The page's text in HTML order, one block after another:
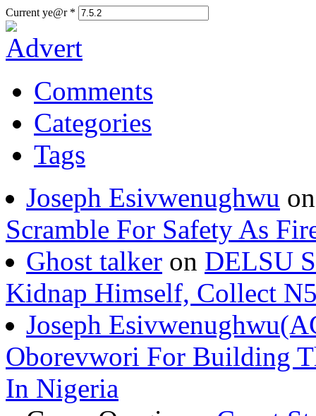
Current ye@r *
Comments
Categories
Tags
Joseph Esivwenughwu
Scramble For Safety As
Ghost talker on DELSU
Kidnap Himself, Collect
Joseph
Oborevwori For Building
In Nigeria